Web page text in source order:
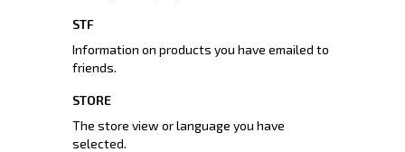
STF
Information on products you have emailed to
friends.
STORE
The store view or language you have
selected.